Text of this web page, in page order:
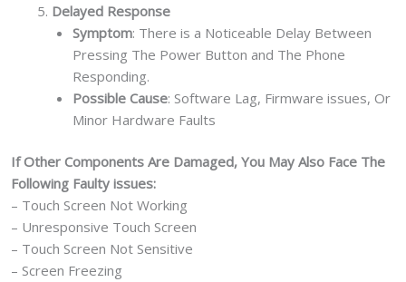
Delayed Response
Symptom: There is a Noticeable Delay Between
Pressing The Power Button and The Phone
Responding.
Possible Cause: Software Lag, Firmware issues, Or
Minor Hardware Faults
If Other Components Are Damaged, You May Also Face The
Following Faulty issues:
– Touch Screen Not Working
– Unresponsive Touch Screen
– Touch Screen Not Sensitive
– Screen Freezing